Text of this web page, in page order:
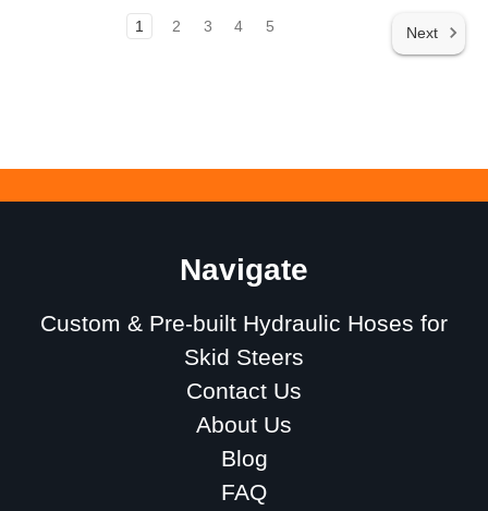
1 2 3 4 5 Next
Navigate
Custom & Pre-built Hydraulic Hoses for
Skid Steers
Contact Us
About Us
Blog
FAQ